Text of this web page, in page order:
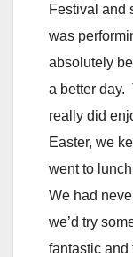
Festival and
was
absolutely
a better day.
really did
Easter, we
went to
We had
we’d try
fantastic